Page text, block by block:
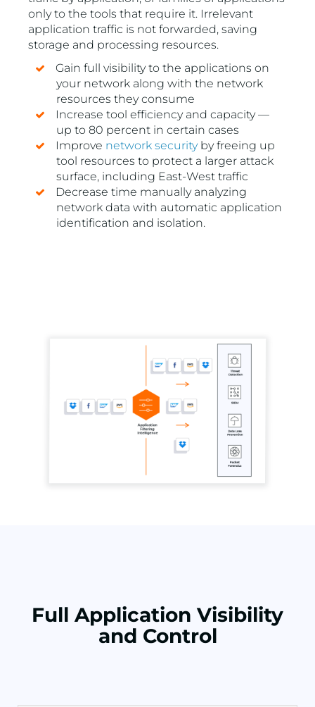
only to the tools that require it. Irrelevant
application traffic is not forwarded, saving
storage and processing resources.
Gain full visibility to the applications on
your network along with the network
resources they consume
Increase tool efficiency and capacity —
up to 80 percent in certain cases
Improve network securityby freeing up
tool resources to protect a larger attack
surface, including East-West traffic
Decrease time manually analyzing
network data with automatic application
identification and isolation.
Full Application Visibility
and Control